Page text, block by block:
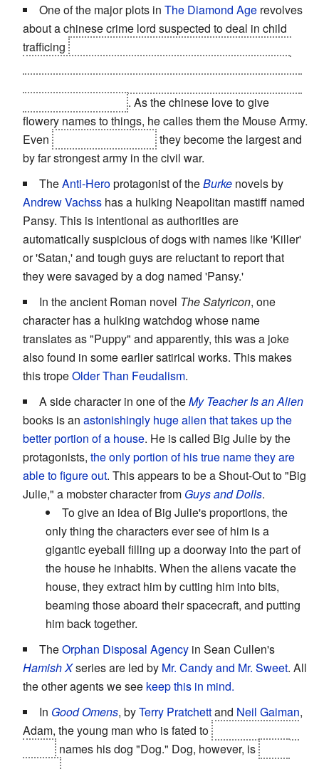
One of the major plots in The Diamond Age revolves
about a chinese crime lord suspected to deal in child
trafficing
. As the chinese love to give
flowery names to things, he calles them the Mouse Army.
Even
they become the largest and
by far strongest army in the civil war.
TheAnti-Heroprotagonist of theBurke novels by
Andrew Vachss has a hulking Neapolitan mastiff named
Pansy. This is intentional as authorities are
automatically suspicious of dogs with names like 'Killer'
or 'Satan,' and tough guys are reluctant to report that
they were savaged by a dog named 'Pansy.'
In the ancient Roman novel The Satyricon, one
character has a hulking watchdog whose name
translates as "Puppy" and apparently, this was a joke
also found in some earlier satirical works. This makes
this tropeOlder Than Feudalism.
A side character in one of theMy Teacher Is an Alien
books is an astonishingly huge alien that takes up the
better portion of a house. He is called Big Julie by the
protagonists, the only portion of his true name they are
able to figure out. This appears to be a Shout-Out to "Big
Julie," a mobster character from Guys and Dolls.
To give an idea of Big Julie's proportions, the
only thing the characters ever see of him is a
gigantic eyeball filling up a doorway into the part of
the house he inhabits. When the aliens vacate the
house, they extract him by cutting him into bits,
beaming those aboard their spacecraft, and putting
him back together.
TheOrphan Disposal Agency in Sean Cullen's
Hamish Xseries are led by Mr. Candy and Mr. Sweet. All
the other agents we see keep this in mind.
In Good Omens, byTerry Pratchettand Neil Gaiman,
Adam, the young man who is fated to
names his dog "Dog." Dog, however, is